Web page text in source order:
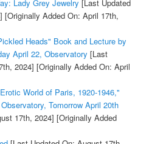
Lady Grey Jewelry [Last Updated
[Originally Added On: April 17th,
Heads" Book and Lecture by
April 22, Observatory [Last
2024] [Originally Added On: April
World of Paris, 1920-1946,"
Tomorrow April 20th
17th, 2024] [Originally Added